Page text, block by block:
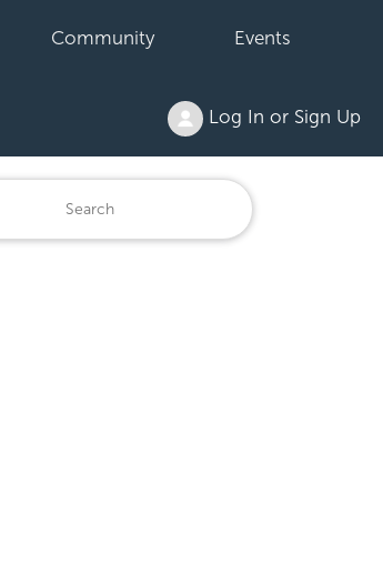
Community Events
Log In or Sign Up